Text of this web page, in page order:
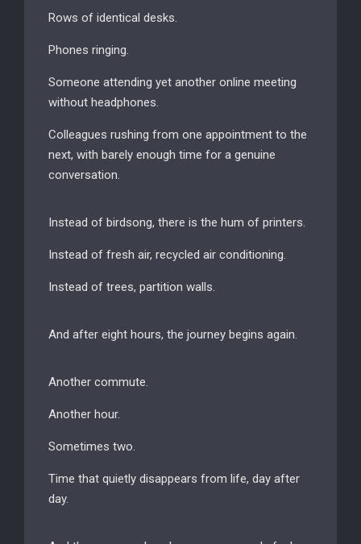
Rows of identical desks.
Phones ringing.
Someone attending yet another online meeting
without headphones.
Colleagues rushing from one appointment to the
next, with barely enough time for a genuine
conversation.
Instead of birdsong, there is the hum of printers.
Instead of fresh air, recycled air conditioning.
Instead of trees, partition walls.
And after eight hours, the journey begins again.
Another commute.
Another hour.
Sometimes two.
Time that quietly disappears from life, day after
day.